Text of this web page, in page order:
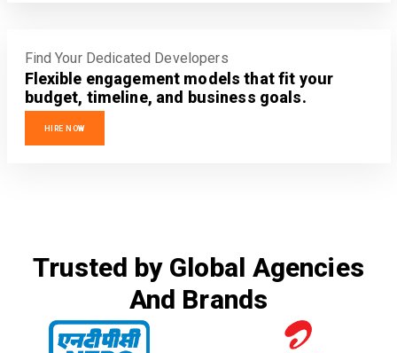
Find Your Dedicated Developers
Flexible engagement models that fit your
budget, timeline, and business goals.
HIRE NOW
Trusted by Global Agencies
And Brands